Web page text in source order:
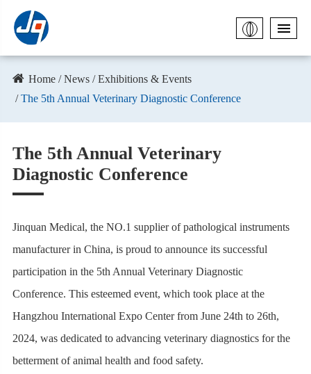
Home News
Exhibitions & Events
The 5th Annual Veterinary Diagnostic Conference
The 5th Annual Veterinary
Diagnostic Conference
Jinquan Medical, the NO.1 supplier of pathological instruments
manufacturer in China, is proud to announce its successful
participation in the 5th Annual Veterinary Diagnostic
Conference. This esteemed event, which took place at the
Hangzhou International Expo Center from June 24th to 26th,
2024, was dedicated to advancing veterinary diagnostics for the
betterment of animal health and food safety.